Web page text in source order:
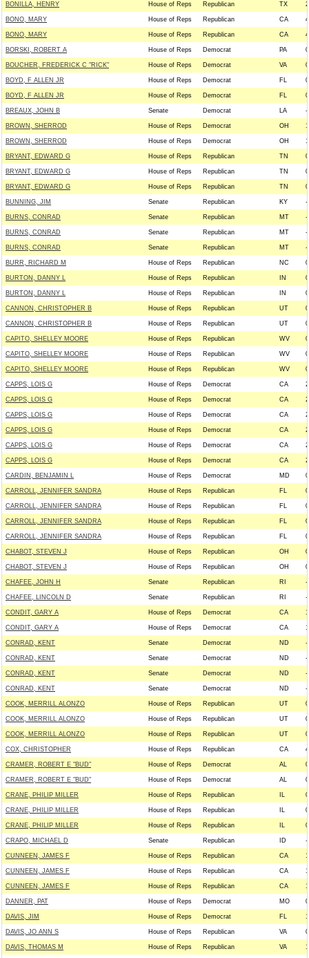
BONILLA, HENRY House of Reps Republican TX
BONO, MARY House of Reps Republican CA
BONO, MARY House of Reps Republican CA
BORSKI, ROBERT A House of Reps Democrat PA
BOUCHER, FREDERICK C "RICK" House of Reps Democrat VA
BOYD, F ALLEN JR House of Reps Democrat FL
BOYD, F ALLEN JR House of Reps Democrat FL
BREAUX, JOHN B Senate Democrat LA --
BROWN, SHERROD House of Reps Democrat OH
BROWN, SHERROD House of Reps Democrat OH
BRYANT, EDWARD G House of Reps Republican TN
BRYANT, EDWARD G House of Reps Republican TN
BRYANT, EDWARD G House of Reps Republican TN
BUNNING, JIM Senate Republican KY --
BURNS, CONRAD Senate Republican MT --
BURNS, CONRAD Senate Republican MT --
BURNS, CONRAD Senate Republican MT --
BURR, RICHARD M House of Reps Republican NC
BURTON, DANNY L House of Reps Republican IN
BURTON, DANNY L House of Reps Republican IN
CANNON, CHRISTOPHER B House of Reps Republican UT
CANNON, CHRISTOPHER B House of Reps Republican UT
CAPITO, SHELLEY MOORE House of Reps Republican WV
CAPITO, SHELLEY MOORE House of Reps Republican WV
CAPITO, SHELLEY MOORE House of Reps Republican WV
CAPPS, LOIS G House of Reps Democrat CA
CAPPS, LOIS G House of Reps Democrat CA
CAPPS, LOIS G House of Reps Democrat CA
CAPPS, LOIS G House of Reps Democrat CA
CAPPS, LOIS G House of Reps Democrat CA
CAPPS, LOIS G House of Reps Democrat CA
CARDIN, BENJAMIN L House of Reps Democrat MD
CARROLL, JENNIFER SANDRA House of Reps Republican FL
CARROLL, JENNIFER SANDRA House of Reps Republican FL
CARROLL, JENNIFER SANDRA House of Reps Republican FL
CARROLL, JENNIFER SANDRA House of Reps Republican FL
CHABOT, STEVEN J House of Reps Republican OH
CHABOT, STEVEN J House of Reps Republican OH
CHAFEE, JOHN H Senate Republican RI --
CHAFEE, LINCOLN D Senate Republican RI --
CONDIT, GARY A House of Reps Democrat CA
CONDIT, GARY A House of Reps Democrat CA
CONRAD, KENT Senate Democrat ND --
CONRAD, KENT Senate Democrat ND --
CONRAD, KENT Senate Democrat ND --
CONRAD, KENT Senate Democrat ND --
COOK, MERRILL ALONZO House of Reps Republican UT
COOK, MERRILL ALONZO House of Reps Republican UT
COOK, MERRILL ALONZO House of Reps Republican UT
COX, CHRISTOPHER House of Reps Republican CA
CRAMER, ROBERT E "BUD" House of Reps Democrat AL
CRAMER, ROBERT E "BUD" House of Reps Democrat AL
CRANE, PHILIP MILLER House of Reps Republican IL
CRANE, PHILIP MILLER House of Reps Republican IL
CRANE, PHILIP MILLER House of Reps Republican IL
CRAPO, MICHAEL D Senate Republican ID --
CUNNEEN, JAMES F House of Reps Republican CA
CUNNEEN, JAMES F House of Reps Republican CA
CUNNEEN, JAMES F House of Reps Republican CA
DANNER, PAT House of Reps Democrat MO
DAVIS, JIM House of Reps Democrat FL
DAVIS, JO ANN S House of Reps Republican VA
DAVIS, THOMAS M House of Reps Republican VA